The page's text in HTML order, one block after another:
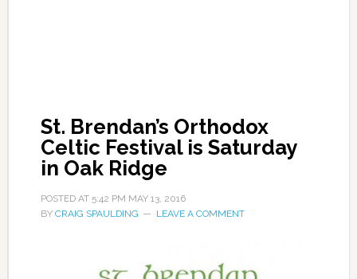
St. Brendan’s Orthodox
Celtic Festival is Saturday
in Oak Ridge
POSTED AT 5:42 PM MAY 13, 2016
BY CRAIG SPAULDING LEAVE A COMMENT